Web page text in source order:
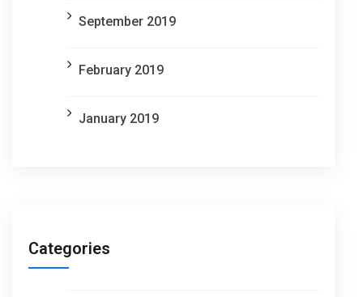
September 2019
February 2019
January 2019
Categories